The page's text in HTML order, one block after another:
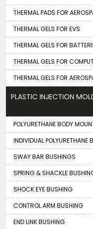
THERMAL PADS FOR
THERMAL GELS FOR EVS
THERMAL GELS FOR
THERMAL GELS FOR
THERMAL GELS FOR
PLASTIC INJECTION
POLYURETHANE BODY
INDIVIDUAL POLYURETHANE
SWAY BAR BUSHINGS
SPRING & SHACKLE
SHOCK EYE BUSHING
CONTROL ARM BUSHING
END LINK BUSHING